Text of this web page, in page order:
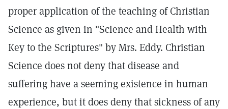
proper application of the teaching of Christian
Science as given in "Science and Health with
Key to the Scriptures" by Mrs. Eddy. Christian
Science does not deny that disease and
suffering have a seeming existence in human
experience, but it does deny that sickness of any